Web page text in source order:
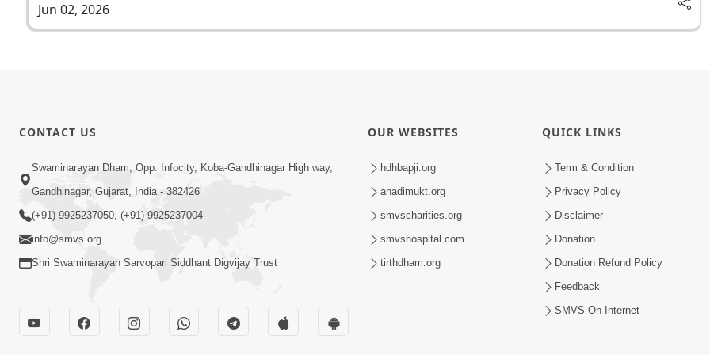
Jun 02, 2026
CONTACT US
Swaminarayan Dham, Opp. Infocity, Koba-Gandhinagar High way,
Gandhinagar, Gujarat, India - 382426
(+91) 9925237050, (+91) 9925237004
info@smvs.org
Shri Swaminarayan Sarvopari Siddhant Digvijay Trust
OUR WEBSITES
hdhbapji.org
anadimukt.org
smvscharities.org
smvshospital.com
tirthdham.org
QUICK LINKS
Term & Condition
Privacy Policy
Disclaimer
Donation
Donation Refund Policy
Feedback
SMVS On Internet